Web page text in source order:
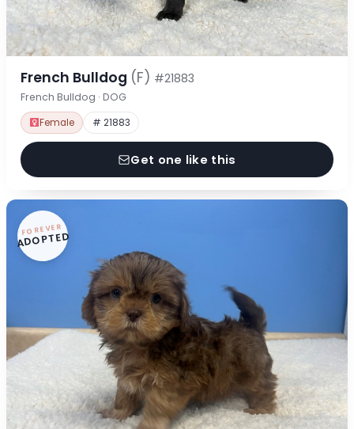
French Bulldog (F) #21883
French Bulldog · DOG
Female # 21883
Get one like this
FOREVER
ADOPTED